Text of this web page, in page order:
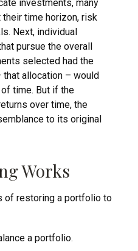
investments, many
time horizon, risk
Next, individual
pursue the overall
selected had the
that allocation – would
time. But if the
over time, the
to its original
Works
of restoring a portfolio to
a portfolio.